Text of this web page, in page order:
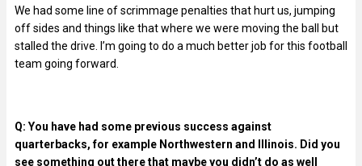
We had some line of scrimmage penalties that hurt us, jumping
off sides and things like that where we were moving the ball but
stalled the drive. I’m going to do a much better job for this football
team going forward.
Q: You have had some previous success against
quarterbacks, for example Northwestern and Illinois. Did you
see something out there that maybe you didn’t do as well